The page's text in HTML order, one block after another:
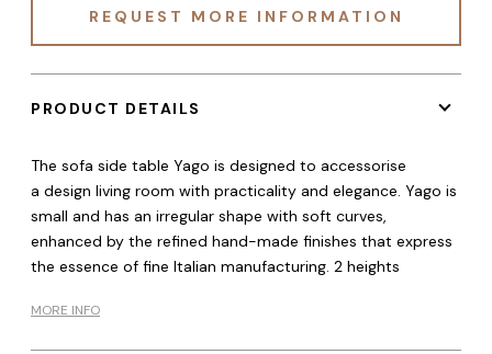
REQUEST MORE INFORMATION
PRODUCT DETAILS
The sofa side table Yago is designed to accessorise
a design living room with practicality and elegance. Yago is
small and has an irregular shape with soft curves,
enhanced by the refined hand-made finishes that express
the essence of fine Italian manufacturing. 2 heights
MORE INFO